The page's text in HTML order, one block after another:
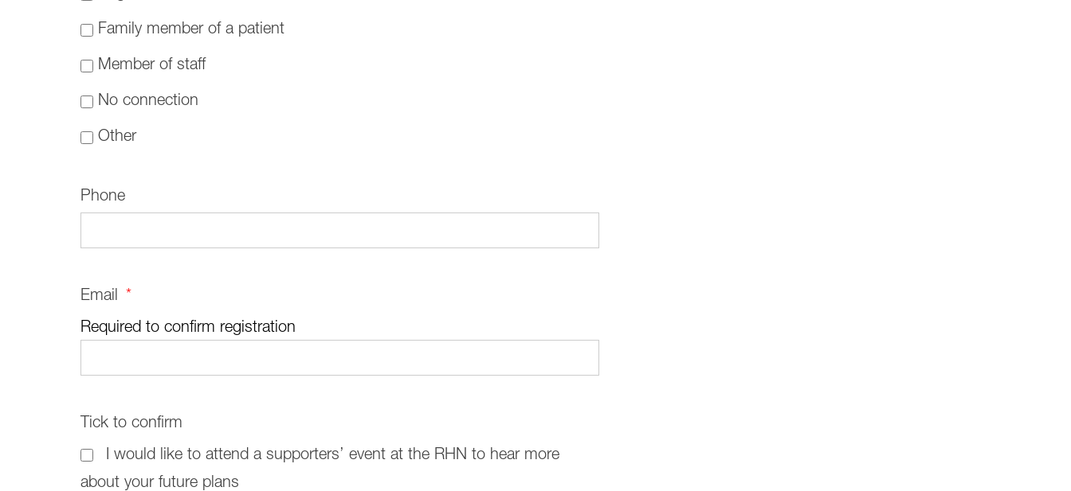
Family member of a patient
Member of staff
No connection
Other
Phone
Email *
Required to confirm registration
Tick to confirm
I would like to attend a supporters’ event at the RHN to hear more
about your future plans